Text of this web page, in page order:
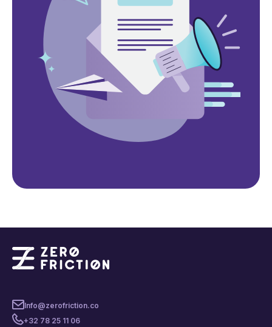
Info@zerofriction.co
+32 78 25 11 06